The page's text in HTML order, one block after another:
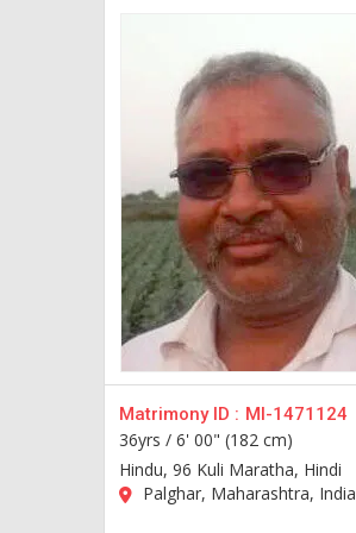
Matrimony ID : MI-1471124
36yrs / 6' 00" (182 cm)
Hindu, 96 Kuli Maratha, Hindi
Palghar, Maharashtra, India